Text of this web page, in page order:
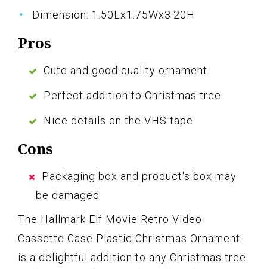
Dimension: 1.50Lx1.75Wx3.20H
Pros
Cute and good quality ornament
Perfect addition to Christmas tree
Nice details on the VHS tape
Cons
Packaging box and product's box may
be damaged
The Hallmark Elf Movie Retro Video
Cassette Case Plastic Christmas Ornament
is a delightful addition to any Christmas tree.